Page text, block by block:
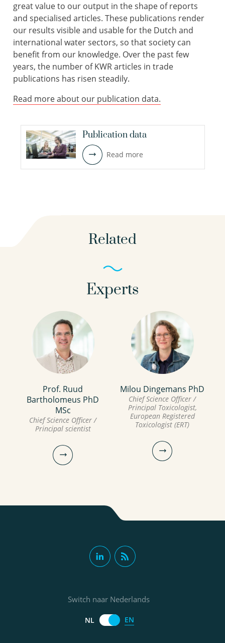
great value to our output in the shape of reports
and specialised articles. These publications render
our results visible and usable for the Dutch and
international water sectors, so that society can
benefit from our knowledge. Over the past few
years, the number of KWR articles in trade
publications has risen steadily.
Read more about our publication data.
Publication data
Read more
Related
Experts
Prof. Ruud
Bartholomeus PhD
MSc
Chief Science Officer /
Principal scientist
Milou Dingemans PhD
Chief Science Officer /
Principal Toxicologist,
European Registered
Toxicologist (ERT)
Toxicologist, European
Switch naar Nederlands
NL EN